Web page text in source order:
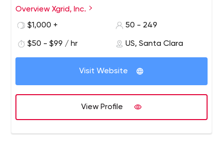
end solutions using cutting edge technologies.
Application Development. Xgrid has been actively
enterprises (Silicon Valley startups and Fortune 1000
Overview Xgrid, Inc.
$1,000 +
50 - 249
$50 - $99 / hr US, Santa Clara
Visit Website
View Profile